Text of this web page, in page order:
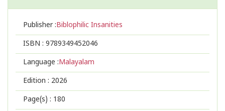
Publisher :Biblophilic Insanities
ISBN : 9789349452046
Language :Malayalam
Edition : 2026
Page(s) : 180